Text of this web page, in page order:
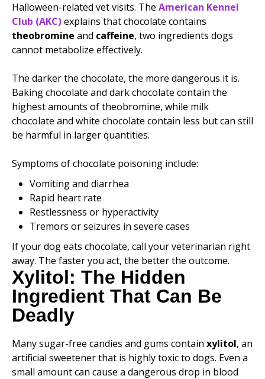
Halloween-related vet visits. The American Kennel
Club (AKC)explains that chocolate contains
theobromine and caffeine, two ingredients dogs
cannot metabolize effectively.
The darker the chocolate, the more dangerous it is.
Baking chocolate and dark chocolate contain the
highest amounts of theobromine, while milk
chocolate and white chocolate contain less but can still
be harmful in larger quantities.
Symptoms of chocolate poisoning include:
Vomiting and diarrhea
Rapid heart rate
Restlessness or hyperactivity
Tremors or seizures in severe cases
If your dog eats chocolate, call your veterinarian right
away. The faster you act, the better the outcome.
Xylitol: The Hidden
Ingredient That Can Be
Deadly
Many sugar-free candies and gums contain xylitol, an
artificial sweetener that is highly toxic to dogs. Even a
small amount can cause a dangerous drop in blood